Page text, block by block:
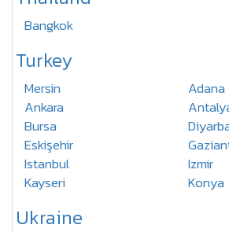
Bangkok
Turkey
Mersin
Adana
Ankara
Bursa
Eskişehir
Istanbul
Izmir
Kayseri
Konya
Ukraine